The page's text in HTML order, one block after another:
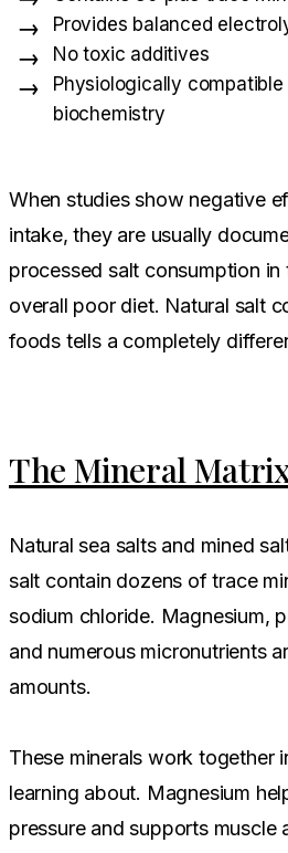
Provides balanced
No toxic additives
Physiologically
biochemistry
When studies show negative
intake, they are usually
processed salt consumption
overall poor diet. Natural salt
foods tells a completely
The Mineral
Natural sea salts and mined
salt contain dozens of trace
sodium chloride. Magnesium,
and numerous micronutrients
amounts.
These minerals work together
learning about. Magnesium
pressure and supports muscle